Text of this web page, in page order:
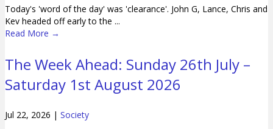
Today's 'word of the day' was 'clearance'. John G, Lance, Chris and
Kev headed off early to the ...
Read More →
The Week Ahead: Sunday 26th July –
Saturday 1st August 2026
Jul 22, 2026 | Society